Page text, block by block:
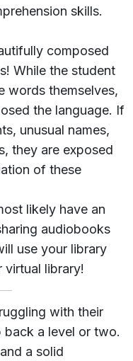
skills.
composed
While the student
words themselves,
the language. If
unusual names,
they are exposed
of these
likely have an
audiobooks
use your library
virtual library!
with their
a level or two.
a solid